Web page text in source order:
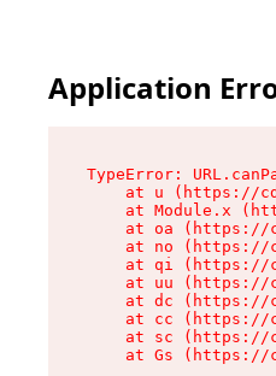
Application
TypeError:
at u (https://
at Module.x
at oa
at no
at qi
at uu
at dc
at cc
at sc
at Gs